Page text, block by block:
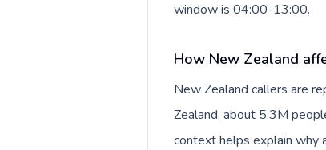
window is 04:00-13:00.
How New Zealand
New Zealand callers are
Zealand, about 5.3M
context helps explain why